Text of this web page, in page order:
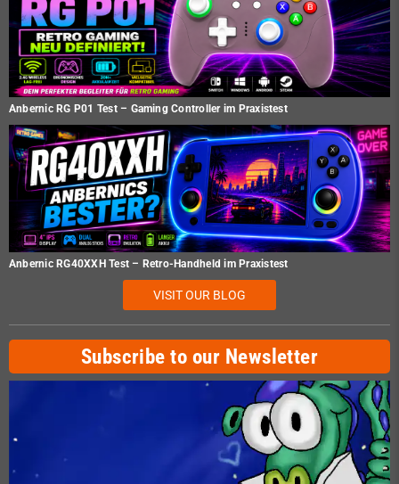
Anbernic RG P01 Test – Gaming Controller im Praxistest
Anbernic RG40XXH Test – Retro-Handheld im Praxistest
VISIT OUR BLOG
Subscribe to our Newsletter